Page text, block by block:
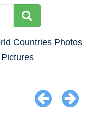
Countries Photos